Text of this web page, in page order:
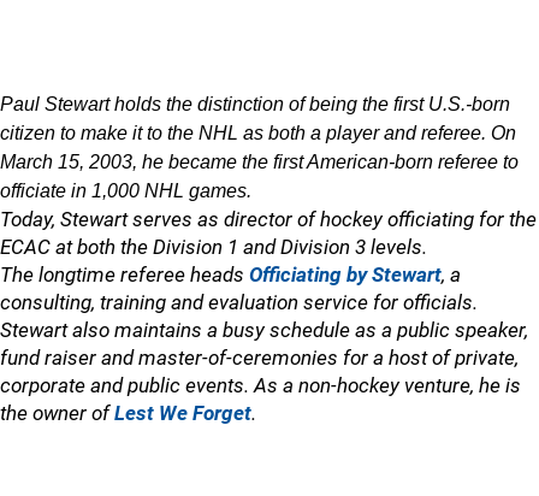
Paul Stewart holds the distinction of being the first U.S.-born
citizen to make it to the NHL as both a player and referee. On
March 15, 2003, he became the first American-born referee to
officiate in 1,000 NHL games.
Today, Stewart serves as director of hockey officiating for the
ECAC at both the Division 1 and Division 3 levels.
The longtime referee heads Officiating by Stewart, a
consulting, training and evaluation service for officials.
Stewart also maintains a busy schedule as a public speaker,
fund raiser and master-of-ceremonies for a host of private,
corporate and public events. As a non-hockey venture, he is
the owner ofLest We Forget.